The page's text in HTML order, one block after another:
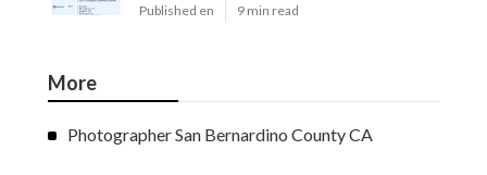
Published en 9 min read
More
Photographer San Bernardino County CA